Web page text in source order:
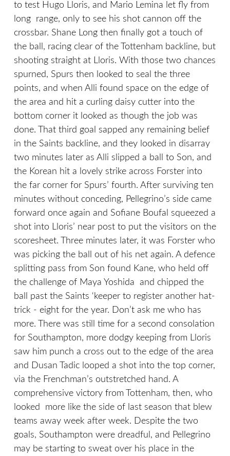
to test Hugo Lloris, and Mario Lemina let fly from
long range, only to see his shot cannon off the
crossbar. Shane Long then finally got a touch of
the ball, racing clear of the Tottenham backline, but
shooting straight at Lloris. With those two chances
spurned, Spurs then looked to seal the three
points, and when Alli found space on the edge of
the area and hit a curling daisy cutter into the
bottom corner it looked as though the job was
done. That third goal sapped any remaining belief
in the Saints backline, and they looked in disarray
two minutes later as Alli slipped a ball to Son, and
the Korean hit a lovely strike across Forster into
the far corner for Spurs’ fourth. After surviving ten
minutes without conceding, Pellegrino’s side came
forward once again and Sofiane Boufal squeezed a
shot into Lloris’ near post to put the visitors on the
scoresheet. Three minutes later, it was Forster who
was picking the ball out of his net again. A defence
splitting pass from Son found Kane, who held off
the challenge of Maya Yoshida and chipped the
ball past the Saints ‘keeper to register another hat-
trick - eight for the year. Don’t ask me who has
more. There was still time for a second consolation
for Southampton, more dodgy keeping from Lloris
saw him punch a cross out to the edge of the area
and Dusan Tadic looped a shot into the top corner,
via the Frenchman’s outstretched hand. A
comprehensive victory from Tottenham, then, who
looked more like the side of last season that blew
teams away week after week. Despite the two
goals, Southampton were dreadful, and Pellegrino
may be starting to sweat over his place in the